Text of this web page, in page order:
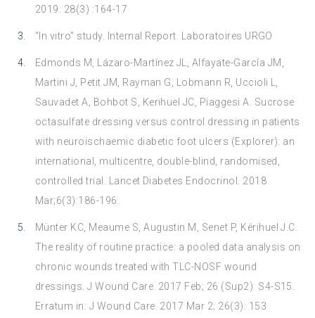
2019: 28(3) :164-17
“In vitro” study. Internal Report. Laboratoires URGO
Edmonds M, Lázaro-Martínez JL, Alfayate-García JM,
Martini J, Petit JM, Rayman G, Lobmann R, Uccioli L,
Sauvadet A, Bohbot S, Kerihuel JC, Piaggesi A. Sucrose
octasulfate dressing versus control dressing in patients
with neuroischaemic diabetic foot ulcers (Explorer): an
international, multicentre, double-blind, randomised,
controlled trial. Lancet Diabetes Endocrinol. 2018
Mar;6(3):186-196.
Münter KC, Meaume S, Augustin M, Senet P, Kérihuel J.C.
The reality of routine practice: a pooled data analysis on
chronic wounds treated with TLC-NOSF wound
dressings. J Wound Care. 2017 Feb; 26 (Sup2): S4-S15.
Erratum in: J Wound Care. 2017 Mar 2; 26(3): 153